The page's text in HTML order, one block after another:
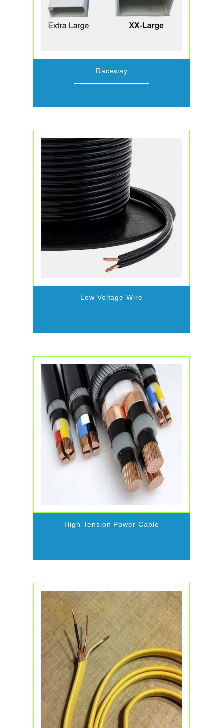
Raceway
Low Voltage Wire
High Tension Power Cable